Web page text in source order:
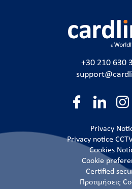
+30 210 630
Privacy
Privacy notice
Cookies
Cookie
Certified
Προτιμήσεις